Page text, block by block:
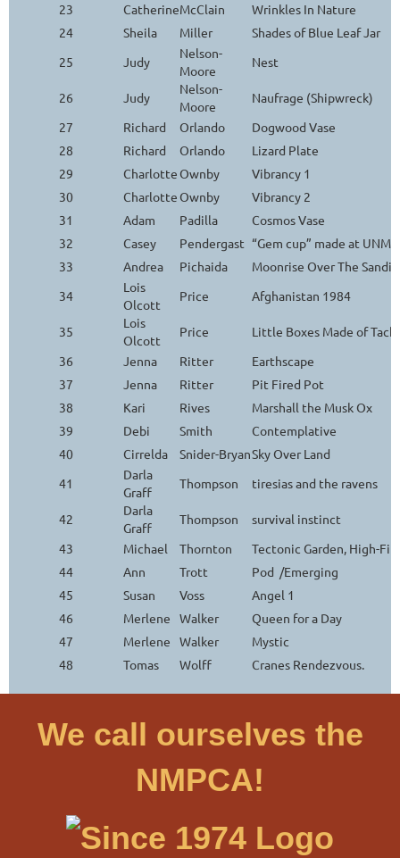
23
CatherineMcClain
Wrinkles In Nature
24
Sheila Miller
Shades of Blue Leaf Jar
25
Judy
Nelson-
Moore
Nest
26 Judy
Nelson-
Moore
Naufrage (Shipwreck)
27
Richard Orlando
Dogwood Vase
28
Richard Orlando
Lizard Plate
29
CharlotteOwnby
Vibrancy 1
30
CharlotteOwnby
Vibrancy 2
31
Adam Padilla
Cosmos Vase
32
Casey Pendergast “Gem cup” made at UNM
33
Andrea Pichaida
Moonrise Over The
34
Lois
Olcott
Price Afghanistan 1984
35
Lois
Olcott
Price
Little Boxes Made of
36
Jenna Ritter
Earthscape
37
Jenna Ritter
Pit Fired Pot
38
Kari Rives
Marshall the Musk Ox
39
Debi Smith
Contemplative
40
Cirrelda Snider-BryanSky Over Land
41
Darla
Graff
Thompson tiresias and the ravens
42
Darla
Graff
Thompson
survival instinct
43
Michael Thornton
Tectonic Garden, High-
44
Ann Trott
Pod /Emerging
45
Susan Voss
Angel 1
46
Merlene Walker
Queen for a Day
47
Merlene Walker
Mystic
48
Tomas Wolff Cranes Rendezvous.
We call ourselves the
NMPCA!